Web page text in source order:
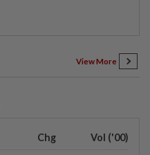
View More
Chg Vol ('00)